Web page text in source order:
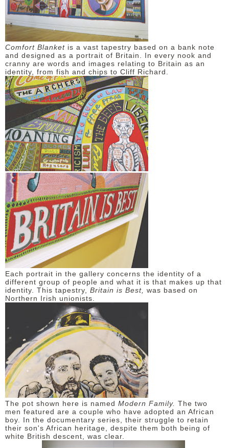
Comfort Blanket is a vast tapestry based on a bank note
and designed as a portrait of Britain. In every nook and
cranny are words and images relating to Britain as an
identity, from fish and chips to Cliff Richard.
Each portrait in the gallery concerns the identity of a
different group of people and what it is that makes up that
identity. This tapestry, Britain is Best, was based on
Northern Irish unionists.
The pot shown here is named Modern Family. The two
men featured are a couple who have adopted an African
boy. In the documentary series, their struggle to retain
their son's African heritage, despite them both being of
white British descent, was clear.